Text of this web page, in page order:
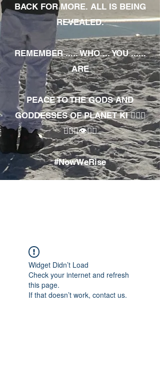
BACK FOR MORE. ALL IS BEING
REVEALED.
REMEMBER ..... WHO ... YOU ......
ARE
PEACE TO THE GODS AND
GODDESSES OF PLANET KI 🧘🏾‍♀️
🧘🏾‍♂️👁✊🏾
#NowWeRise
Widget Didn’t Load
Check your internet and refresh
this page.
If that doesn’t work, contact us.